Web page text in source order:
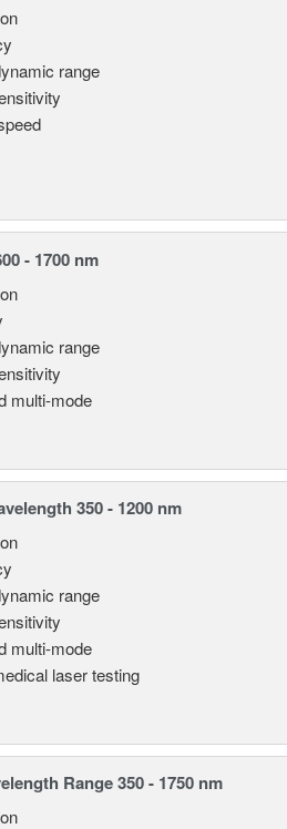
range
- 1700 nm
range
multi-mode
350 - 1200 nm
range
multi-mode
laser testing
Range 350 - 1750 nm